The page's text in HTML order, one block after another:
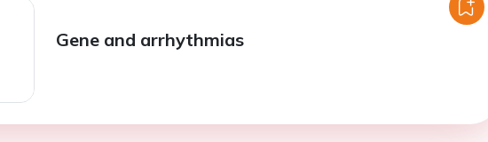
Gene and arrhythmias